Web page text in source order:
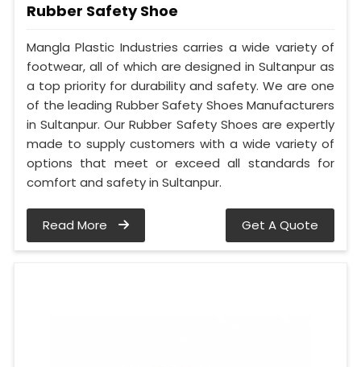
Rubber Safety Shoe
Mangla Plastic Industries carries a wide variety of
footwear, all of which are designed in Sultanpur as
a top priority for durability and safety. We are one
of the leading Rubber Safety Shoes Manufacturers
in Sultanpur. Our Rubber Safety Shoes are expertly
made to supply customers with a wide variety of
options that meet or exceed all standards for
comfort and safety in Sultanpur.
Read More Get A Quote